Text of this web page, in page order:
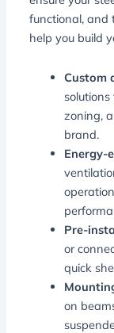
functional, and
help you build
Custom
zoning,
brand.
Energy-
Pre-
or
quick
on